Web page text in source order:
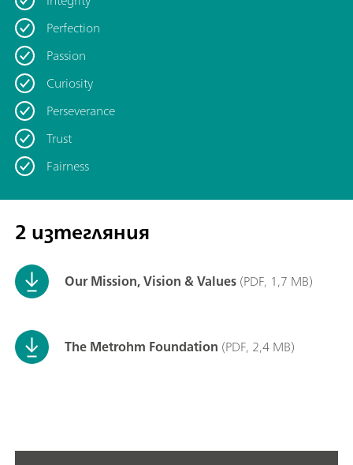
Perfection
Passion
Curiosity
Perseverance
Trust
Fairness
2 изтегляния
Our Mission, Vision & Values(PDF, 1,7 MB)
The Metrohm Foundation (PDF, 2,4 MB)